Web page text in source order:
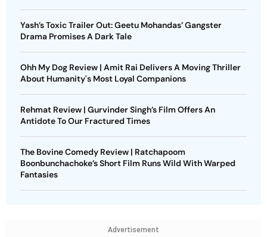
Yash’s Toxic Trailer Out: Geetu Mohandas’ Gangster
Drama Promises A Dark Tale
Ohh My Dog Review | Amit Rai Delivers A Moving Thriller
About Humanity's Most Loyal Companions
Rehmat Review | Gurvinder Singh’s Film Offers An
Antidote To Our Fractured Times
The Bovine Comedy Review | Ratchapoom
Boonbunchachoke’s Short Film Runs Wild With Warped
Fantasies
Advertisement